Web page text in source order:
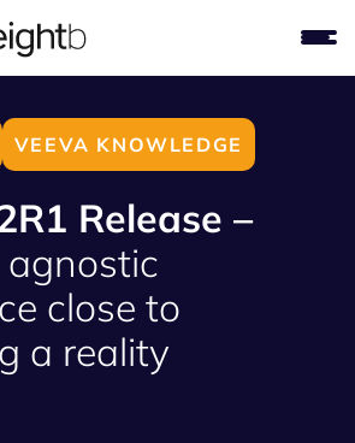
VEEVA KNOWLEDGE
Release –
close to
a reality